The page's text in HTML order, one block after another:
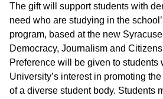
The gift will support students with
need who are studying in the
program, based at the new
Democracy, Journalism and
Preference will be given to students
University’s interest in promoting
of a diverse student body. Students